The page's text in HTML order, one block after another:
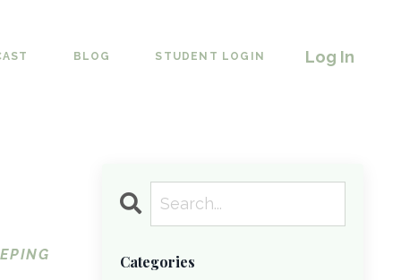
BLOG STUDENT LOGIN Log In
Categories